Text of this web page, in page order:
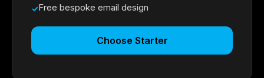
Free bespoke email design
Choose Starter